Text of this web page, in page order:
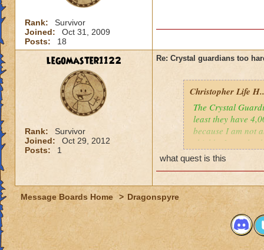
Rank:
Survivor
Joined:
Oct 31, 2009
Posts:
18
legomaster1122
Rank:
Survivor
Joined:
Oct 29, 2012
Posts:
1
Re: Crystal guardians too
Christopher Life
The Crystal
least they have
because I am not
shields. I am
Please leave any
what quest is this
Message Boards Home > Dragonspyre